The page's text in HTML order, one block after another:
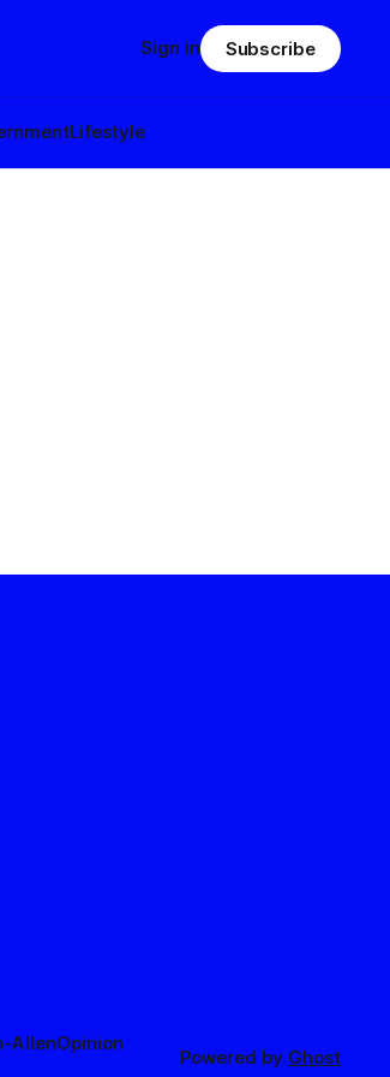
Lifestyle
Sign in Subscribe
AllenOpinion
Powered by Ghost